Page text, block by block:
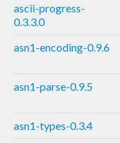
ascii-progress-
0.3.3.0
asn1-encoding-0.9.6
asn1-parse-0.9.5
asn1-types-0.3.4